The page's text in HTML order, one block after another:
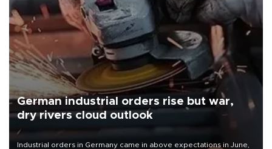
German industrial orders rise but war,
dry rivers cloud outlook
Industrial orders in Germany came in above expectations in June,